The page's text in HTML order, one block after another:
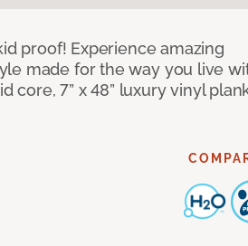
proof! Experience amazing
made for the way you live
core, 7” x 48” luxury vinyl